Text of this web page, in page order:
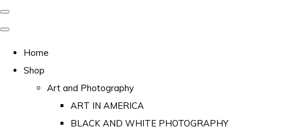
Home
Shop
Art and Photography
ART IN AMERICA
BLACK AND WHITE PHOTOGRAPHY